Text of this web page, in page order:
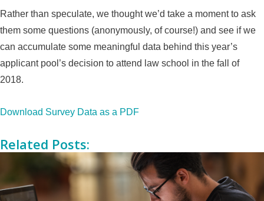
Rather than speculate, we thought we’d take a moment to ask
them some questions (anonymously, of course!) and see if we
can accumulate some meaningful data behind this year’s
applicant pool’s decision to attend law school in the fall of
2018.
Download Survey Data as a PDF
Related Posts: